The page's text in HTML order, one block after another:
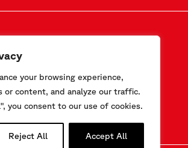
your browsing experience,
or content, and analyze our traffic.
you consent to our use of cookies.
Reject All Accept All
Instagram
YouTube